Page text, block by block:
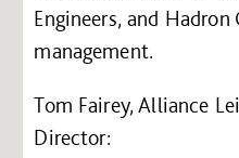
Engineers, and
management.
Tom Fairey, Alliance
Director: